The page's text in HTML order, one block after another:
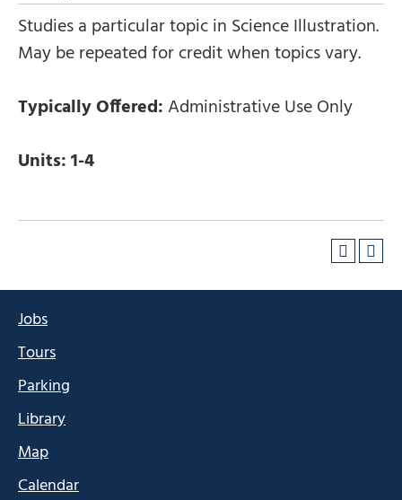
Studies a particular topic in Science Illustration.
May be repeated for credit when topics vary.
Typically Offered:Administrative Use Only
Units:1-4
Jobs
Tours
Parking
Library
Map
Calendar